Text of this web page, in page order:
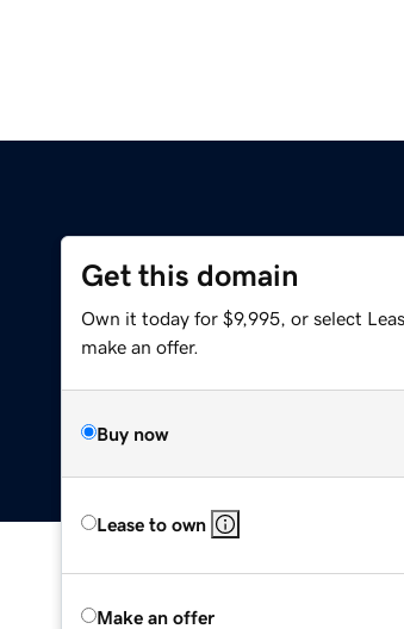
Get this domain
Own it today for $9,995, or select
make an offer.
Buy now
Lease to own
Make an offer